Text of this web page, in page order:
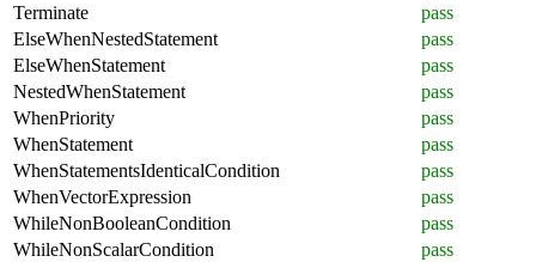
Terminate
pass
ElseWhenNestedStatement
pass
ElseWhenStatement
pass
NestedWhenStatement
pass
WhenPriority
pass
WhenStatement
pass
WhenStatementsIdenticalCondition
pass
WhenVectorExpression
pass
WhileNonBooleanCondition
pass
WhileNonScalarCondition
pass